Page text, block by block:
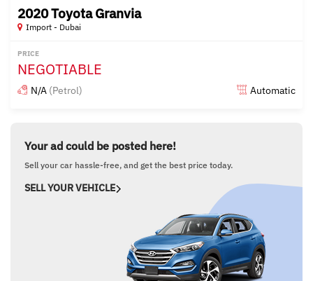
2020 Toyota Granvia
Import - Dubai
PRICE
NEGOTIABLE
N/A (Petrol) Automatic
Your ad could be posted here!
Sell your car hassle-free, and get the best price today.
SELL YOUR VEHICLE